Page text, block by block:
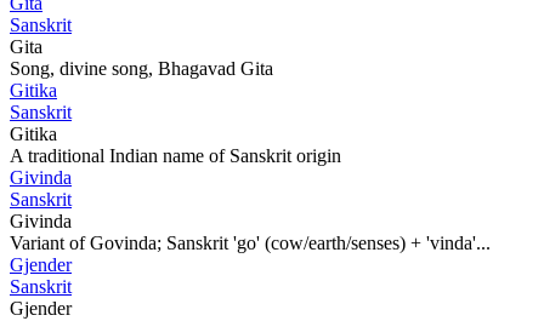
Sanskrit
Gita
Song, divine song, Bhagavad Gita
Gitika
Sanskrit
Gitika
A traditional Indian name of Sanskrit origin
Givinda
Sanskrit
Givinda
Variant of Govinda; Sanskrit 'go' (cow/earth/senses) + 'vinda'...
Gjender
Sanskrit
Gjender